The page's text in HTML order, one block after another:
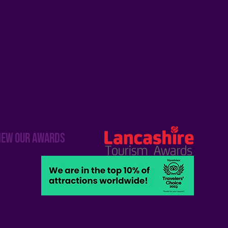
our awards